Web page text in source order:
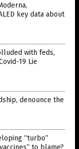
key data about
with feds,
19 Lie
denounce the
“turbo”
to blame?